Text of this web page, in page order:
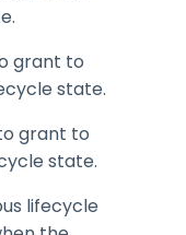
grant to
state.
grant to
state.
lifecycle